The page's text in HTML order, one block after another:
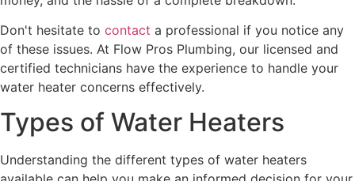
Don't hesitate to contact a professional if you notice any
of these issues. At Flow Pros Plumbing, our licensed and
certified technicians have the experience to handle your
water heater concerns effectively.
Types of Water Heaters
Understanding the different types of water heaters